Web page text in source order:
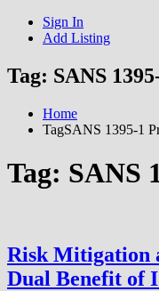
Sign In
Add Listing
Tag: SANS
Home
TagSANS 1395-1
Tag: SANS
Risk Mitigation
Dual Benefit of